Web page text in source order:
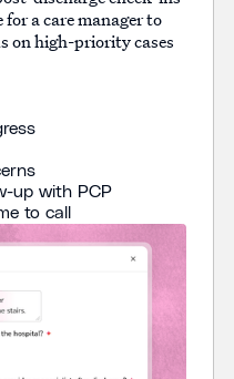
a care manager to
on high-priority cases
up with PCP
to call